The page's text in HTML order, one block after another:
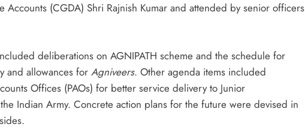
Accounts (CGDA) Shri Rajnish Kumar and attended by senior officers
deliberations on AGNIPATH scheme and the schedule for
and allowances for Agniveers. Other agenda items included
Offices (PAOs) for better service delivery to Junior
Indian Army. Concrete action plans for the future were devised in